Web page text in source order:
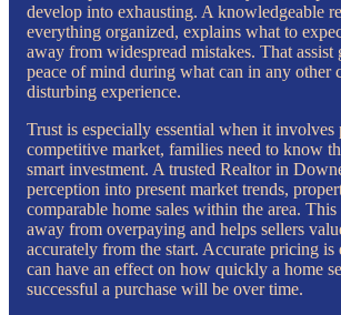
develop into exhausting. A knowledgeable
everything organized, explains what to
away from widespread mistakes. That assist
peace of mind during what can in any other
disturbing experience.
Trust is especially essential when it involves
competitive market, families need to know
smart investment. A trusted Realtor in
perception into present market trends,
comparable home sales within the area.
away from overpaying and helps sellers
accurately from the start. Accurate pricing is
can have an effect on how quickly a home
successful a purchase will be over time.